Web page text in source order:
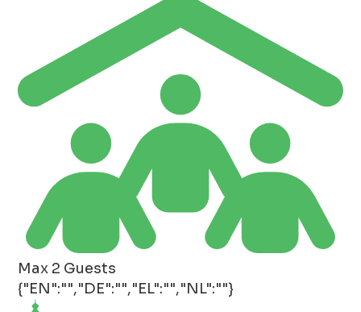
Max 2 Guests
{"EN":"","DE":"","EL":"","NL":""}